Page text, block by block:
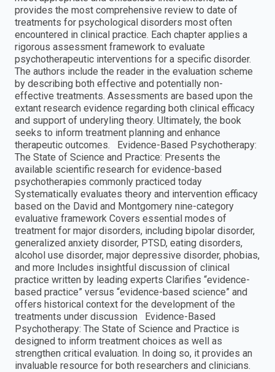
provides the most comprehensive review to date of
treatments for psychological disorders most often
encountered in clinical practice. Each chapter applies a
rigorous assessment framework to evaluate
psychotherapeutic interventions for a specific disorder.
The authors include the reader in the evaluation scheme
by describing both effective and potentially non-
effective treatments. Assessments are based upon the
extant research evidence regarding both clinical efficacy
and support of underyling theory. Ultimately, the book
seeks to inform treatment planning and enhance
therapeutic outcomes. Evidence-Based Psychotherapy:
The State of Science and Practice: Presents the
available scientific research for evidence-based
psychotherapies commonly practiced today
Systematically evaluates theory and intervention efficacy
based on the David and Montgomery nine-category
evaluative framework Covers essential modes of
treatment for major disorders, including bipolar disorder,
generalized anxiety disorder, PTSD, eating disorders,
alcohol use disorder, major depressive disorder, phobias,
and more Includes insightful discussion of clinical
practice written by leading experts Clarifies “evidence-
based practice” versus “evidence-based science” and
offers historical context for the development of the
treatments under discussion Evidence-Based
Psychotherapy: The State of Science and Practice is
designed to inform treatment choices as well as
strengthen critical evaluation. In doing so, it provides an
invaluable resource for both researchers and clinicians.